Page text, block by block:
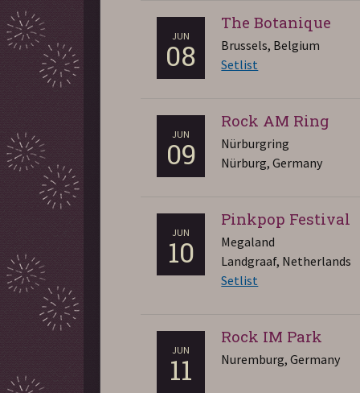
JUN
08
The Botanique
Brussels, Belgium
Setlist
JUN
09
Rock AM Ring
Nürburgring
Nürburg, Germany
JUN
10
Pinkpop Festival
Megaland
Landgraaf, Netherlands
Setlist
JUN
11
Rock IM Park
Nuremburg, Germany